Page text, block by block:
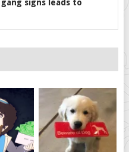
signs leads to